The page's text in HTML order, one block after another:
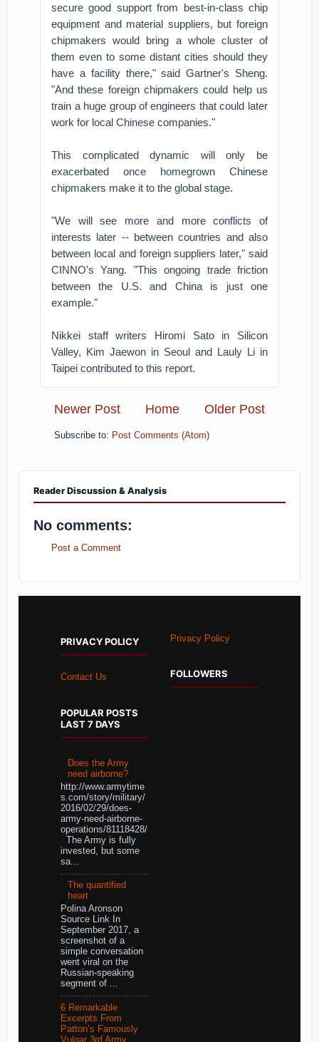
secure good support from best-in-class chip
equipment and material suppliers, but foreign
chipmakers would bring a whole cluster of
them even to some distant cities should they
have a facility there," said Gartner's Sheng.
"And these foreign chipmakers could help us
train a huge group of engineers that could later
work for local Chinese companies."
This complicated dynamic will only be
exacerbated once homegrown Chinese
chipmakers make it to the global stage.
"We will see more and more conflicts of
interests later -- between countries and also
between local and foreign suppliers later," said
CINNO's Yang. "This ongoing trade friction
between the U.S. and China is just one
example."
Nikkei staff writers Hiromi Sato in Silicon
Valley, Kim Jaewon in Seoul and Lauly Li in
Taipei contributed to this report.
Newer Post Older Post
Home
Subscribe to: Post Comments (Atom)
Reader Discussion & Analysis
No comments:
Post a Comment
PRIVACY POLICY
Contact Us
POPULAR POSTS
LAST 7 DAYS
Does the Army
need airborne?
http://www.armytime
s.com/story/military/
2016/02/29/does-
army-need-airborne-
operations/81118428/
The Army is fully
invested, but some
sa...
The quantified
heart
Polina Aronson
Source Link In
September 2017, a
screenshot of a
simple conversation
went viral on the
Russian-speaking
segment of ...
6 Remarkable
Excerpts From
Patton’s Famously
Vulgar 3rd Army
Privacy Policy
FOLLOWERS